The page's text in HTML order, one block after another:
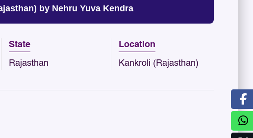
by Nehru Yuva Kendra
State
Rajasthan
Location
Kankroli (Rajasthan)